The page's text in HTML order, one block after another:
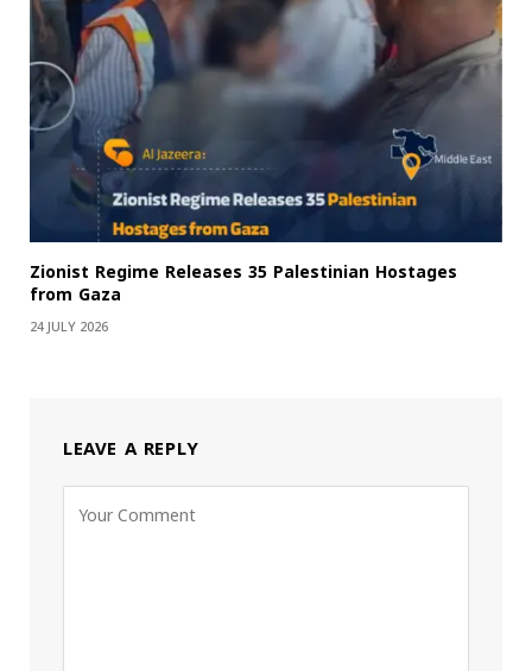
Zionist Regime Releases 35 Palestinian Hostages
from Gaza
24 JULY 2026
LEAVE A REPLY